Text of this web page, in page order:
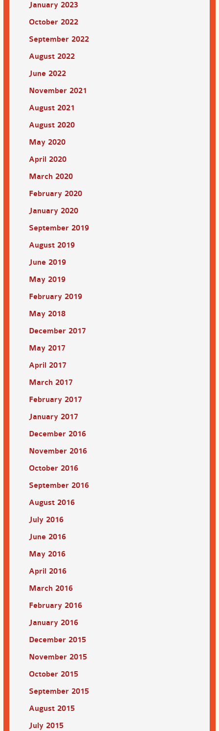
January 2023
October 2022
September 2022
August 2022
June 2022
November 2021
August 2021
August 2020
May 2020
April 2020
March 2020
February 2020
January 2020
September 2019
August 2019
June 2019
May 2019
February 2019
May 2018
December 2017
May 2017
April 2017
March 2017
February 2017
January 2017
December 2016
November 2016
October 2016
September 2016
August 2016
July 2016
June 2016
May 2016
April 2016
March 2016
February 2016
January 2016
December 2015
November 2015
October 2015
September 2015
August 2015
July 2015